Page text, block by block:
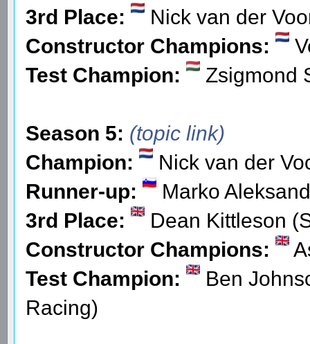
3rd Place:
Nick van der
Constructor Champions:
Test Champion:
Zsigmond
Season 5: (topic link)
Champion:
Nick van der
Runner-up:
Marko
3rd Place:
Dean Kittleson
Constructor Champions:
Test Champion:
Ben
Racing)